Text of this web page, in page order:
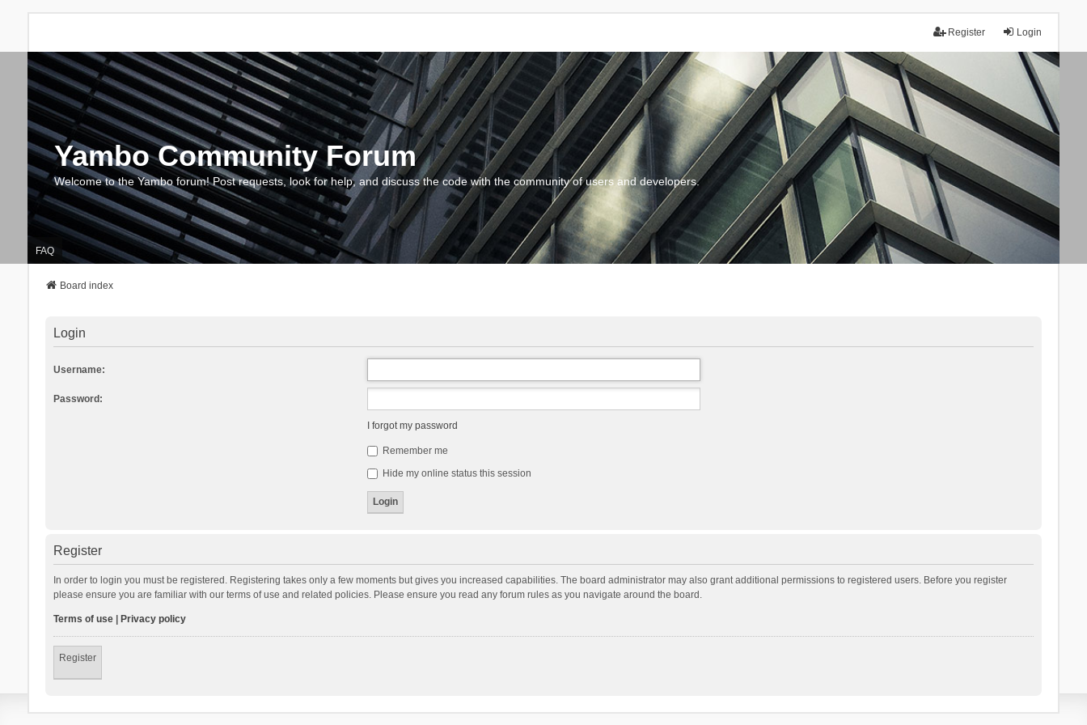
Login
Register
Yambo Community Forum
Welcome to the Yambo forum! Post requests, look for help, and discuss the code with the community of users and developers.
FAQ
Board index
Login
Username:
Password:
I forgot my password
Remember me
Hide my online status this session
Register
In order to login you must be registered. Registering takes only a few moments but gives you increased capabilities. The board administrator may also grant additional permissions to registered users. Before you register
please ensure you are familiar with our terms of use and related policies. Please ensure you read any forum rules as you navigate around the board.
Terms of use| Privacy policy
Register